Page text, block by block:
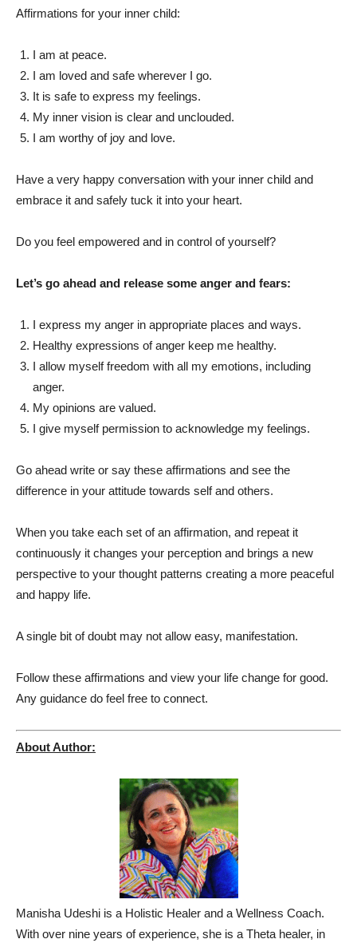
Affirmations for your inner child:
I am at peace.
I am loved and safe wherever I go.
It is safe to express my feelings.
My inner vision is clear and unclouded.
I am worthy of joy and love.
Have a very happy conversation with your inner child and
embrace it and safely tuck it into your heart.
Do you feel empowered and in control of yourself?
Let’s go ahead and release some anger and fears:
I express my anger in appropriate places and ways.
Healthy expressions of anger keep me healthy.
I allow myself freedom with all my emotions, including
anger.
My opinions are valued.
I give myself permission to acknowledge my feelings.
Go ahead write or say these affirmations and see the
difference in your attitude towards self and others.
When you take each set of an affirmation, and repeat it
continuously it changes your perception and brings a new
perspective to your thought patterns creating a more peaceful
and happy life.
A single bit of doubt may not allow easy, manifestation.
Follow these affirmations and view your life change for good.
Any guidance do feel free to connect.
About Author:
Manisha Udeshi is a Holistic Healer and a Wellness Coach.
With over nine years of experience, she is a Theta healer, in